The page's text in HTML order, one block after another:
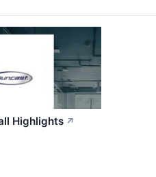
Highlights ↗